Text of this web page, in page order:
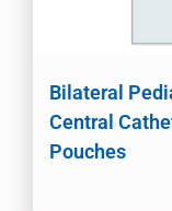
Bilateral
Central
Pouches